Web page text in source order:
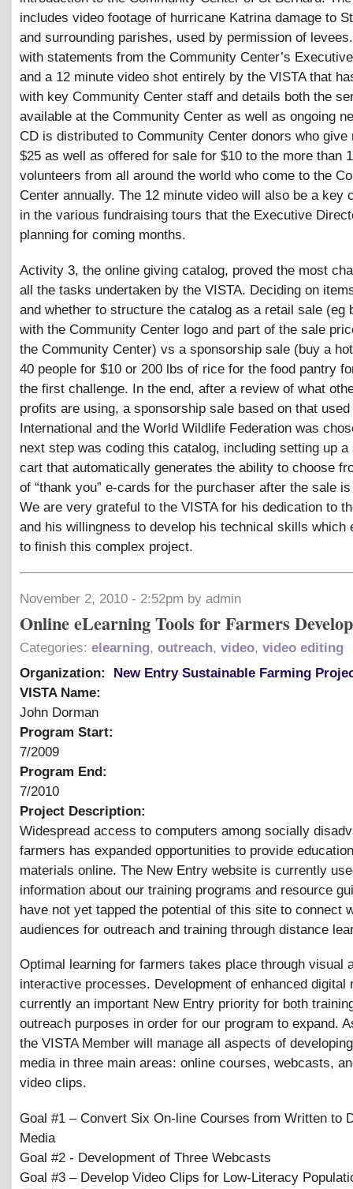
includes video footage of hurricane Katrina damage to
and surrounding parishes, used by permission of
with statements from the Community Center’s
and a 12 minute video shot entirely by the VISTA that
with key Community Center staff and details both the
available at the Community Center as well as ongoing
CD is distributed to Community Center donors who give
$25 as well as offered for sale for $10 to the more than
volunteers from all around the world who come to the
Center annually. The 12 minute video will also be a key
in the various fundraising tours that the Executive
planning for coming months.
Activity 3, the online giving catalog, proved the most
all the tasks undertaken by the VISTA. Deciding on
and whether to structure the catalog as a retail sale (eg
with the Community Center logo and part of the sale
the Community Center) vs a sponsorship sale (buy a
40 people for $10 or 200 lbs of rice for the food pantry
the first challenge. In the end, after a review of what
profits are using, a sponsorship sale based on that
International and the World Wildlife Federation was
next step was coding this catalog, including setting up a
cart that automatically generates the ability to choose
of “thank you” e-cards for the purchaser after the sale
We are very grateful to the VISTA for his dedication to
and his willingness to develop his technical skills which
to finish this complex project.
November 2, 2010 - 2:52pm by admin
Online eLearning Tools for Farmers
Categories: elearning, outreach, video, video editing
Organization:
New Entry Sustainable Farming
VISTA Name:
John Dorman
Program Start:
7/2009
Program End:
7/2010
Project Description:
Widespread access to computers among socially
farmers has expanded opportunities to provide
materials online. The New Entry website is currently
information about our training programs and resource
have not yet tapped the potential of this site to connect
audiences for outreach and training through distance
Optimal learning for farmers takes place through visual
interactive processes. Development of enhanced digital
currently an important New Entry priority for both
outreach purposes in order for our program to expand.
the VISTA Member will manage all aspects of
media in three main areas: online courses, webcasts,
video clips.
Goal #1 – Convert Six On-line Courses from Written to
Media
Goal #2 - Development of Three Webcasts
Goal #3 – Develop Video Clips for Low-Literacy